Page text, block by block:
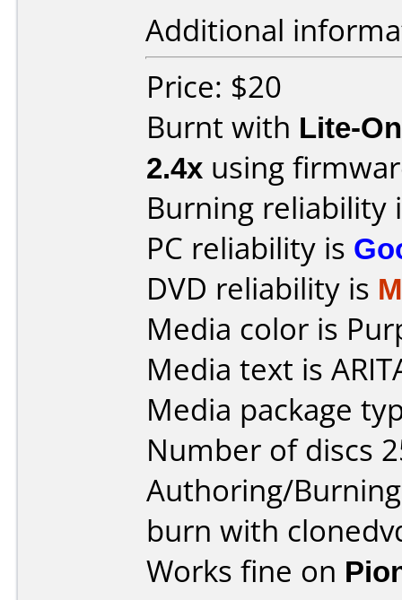
Additional
Price: $20
Burnt with Lite-
2.4x using
Burning reliability
PC reliability is
DVD reliability is
Media color is
Media text is
Media package
Number of discs
Authoring/
burn with
Works fine on